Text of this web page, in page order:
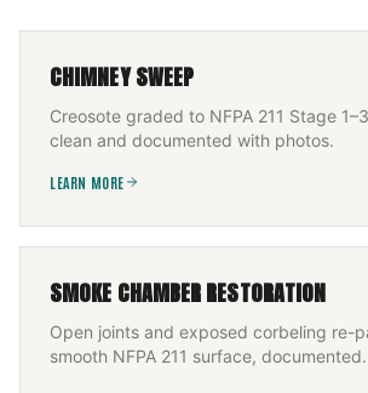
CHIMNEY SWEEP
Creosote graded to NFPA 211 Stage
clean and documented with photos.
LEARN MORE
SMOKE CHAMBER RESTORATION
Open joints and exposed corbeling re-
smooth NFPA 211 surface, documented.